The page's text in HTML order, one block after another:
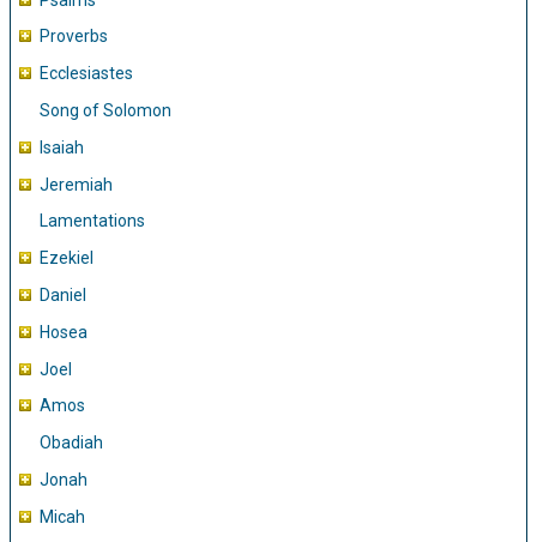
Proverbs
Ecclesiastes
Song of Solomon
Isaiah
Jeremiah
Lamentations
Ezekiel
Daniel
Hosea
Joel
Amos
Obadiah
Jonah
Micah